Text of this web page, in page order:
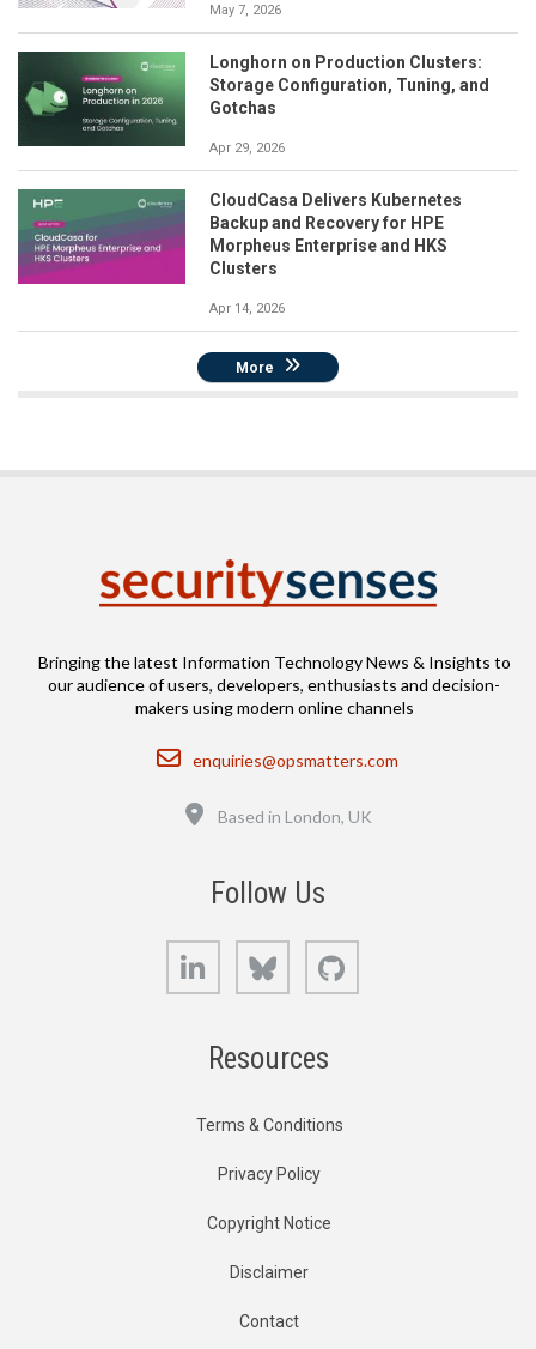
May 7, 2026
Longhorn on Production Clusters:
Storage Configuration, Tuning, and
Gotchas
Apr 29, 2026
CloudCasa Delivers Kubernetes
Backup and Recovery for HPE
Morpheus Enterprise and HKS
Clusters
Apr 14, 2026
More
Bringing the latest Information Technology News & Insights to
our audience of users, developers, enthusiasts and decision-
makers using modern online channels
Email
enquiries@opsmatters.com
Based in London, UK
Follow Us
LinkedIn Bluesky
Resources
Terms & Conditions
Privacy Policy
Copyright Notice
Disclaimer
Contact